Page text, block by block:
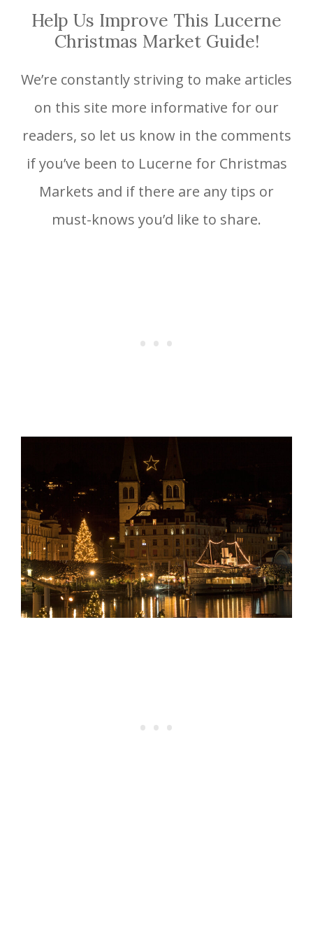
Help Us Improve This Lucerne
Christmas Market Guide!
We’re constantly striving to make articles
on this site more informative for our
readers, so let us know in the comments
if you’ve been to Lucerne for Christmas
Markets and if there are any tips or
must-knows you’d like to share.